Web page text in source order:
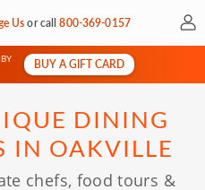
Usorcall800-369-0157 My
BUY A GIFT CARD
DINING
IN OAKVILLE
chefs, food tours &